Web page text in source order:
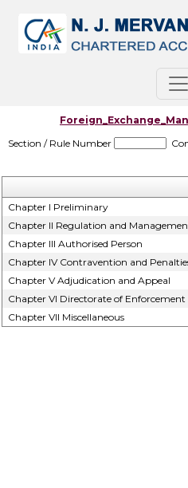
Section / Rule Number
Chapter I Preliminary
Chapter II Regulation and
Chapter III Authorised Person
Chapter IV Contravention and
Chapter V Adjudication and Appeal
Chapter VI Directorate of Enforcement
Chapter VII Miscellaneous